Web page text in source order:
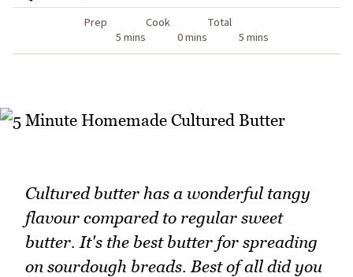
Prep
5 mins
Cook
0 mins
Total
5 mins
Cultured butter has a wonderful tangy
flavour compared to regular sweet
butter. It's the best butter for spreading
on sourdough breads. Best of all did you